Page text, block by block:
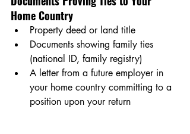
Home Country
Property deed or land title
Documents showing family ties
(national ID, family registry)
A letter from a future employer in
your home country committing to a
position upon your return